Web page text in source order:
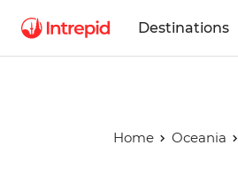
Destinations
Home Oceania